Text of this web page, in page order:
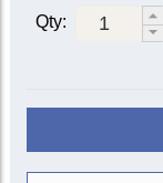
Qty: